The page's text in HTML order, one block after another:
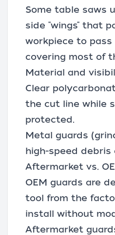
Some table saws
side "wings" that
workpiece to
covering most of
Material and
Clear
the cut line while
protected.
Metal guards
high-speed debris
Aftermarket vs.
OEM guards are
tool from the
install without
Aftermarket